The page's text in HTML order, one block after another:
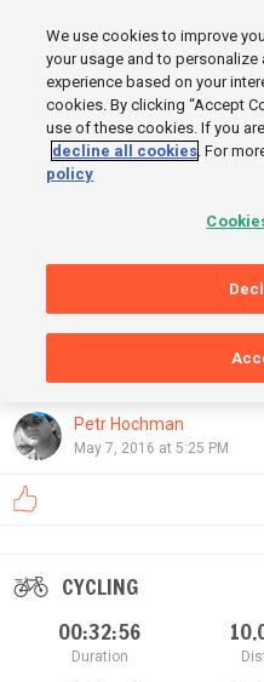
MENU
Show
Petr Hochman
May 7, 2016 at 5:25 PM
CYCLING
00:32:56
Duration
We use cookies to improve
your usage and to
experience based on your
cookies. By clicking “Accept
use of these cookies. If you
decline all cookies. For
policy